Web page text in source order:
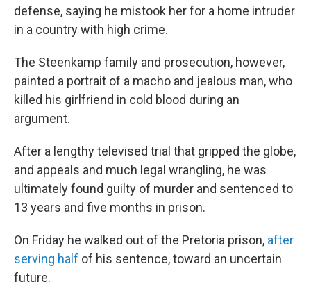
defense, saying he mistook her for a home intruder
in a country with high crime.
The Steenkamp family and prosecution, however,
painted a portrait of a macho and jealous man, who
killed his girlfriend in cold blood during an
argument.
After a lengthy televised trial that gripped the globe,
and appeals and much legal wrangling, he was
ultimately found guilty of murder and sentenced to
13 years and five months in prison.
On Friday he walked out of the Pretoria prison, after
serving half of his sentence, toward an uncertain
future.